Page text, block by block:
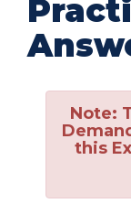
Note:
this